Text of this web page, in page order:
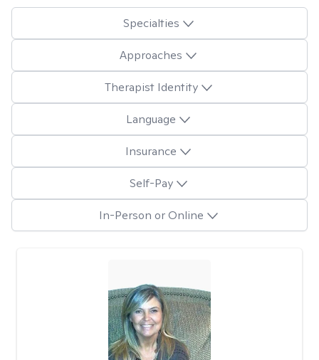
Specialties
Approaches
Therapist Identity
Language
Insurance
Self-Pay
In-Person or Online